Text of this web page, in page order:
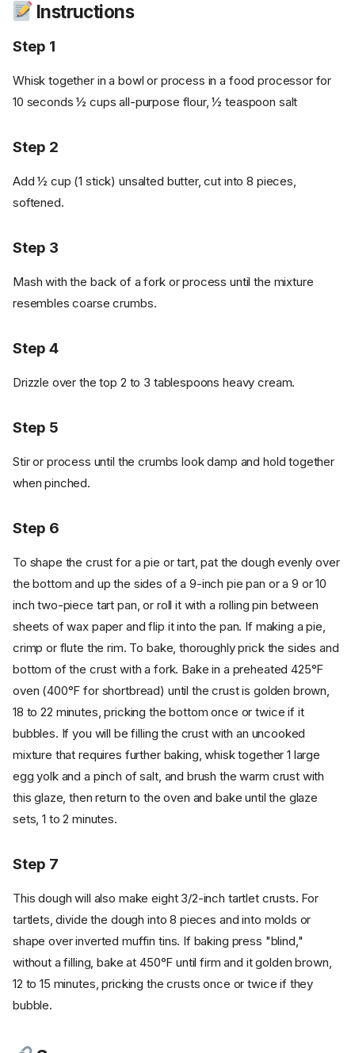
Instructions
Step 1
Whisk together in a bowl or process in a food processor for
10 seconds ½ cups all-purpose flour, ½ teaspoon salt
Step 2
Add ½ cup (1 stick) unsalted butter, cut into 8 pieces,
softened.
Step 3
Mash with the back of a fork or process until the mixture
resembles coarse crumbs.
Step 4
Drizzle over the top 2 to 3 tablespoons heavy cream.
Step 5
Stir or process until the crumbs look damp and hold together
when pinched.
Step 6
To shape the crust for a pie or tart, pat the dough evenly over
the bottom and up the sides of a 9-inch pie pan or a 9 or 10
inch two-piece tart pan, or roll it with a rolling pin between
sheets of wax paper and flip it into the pan. If making a pie,
crimp or flute the rim. To bake, thoroughly prick the sides and
bottom of the crust with a fork. Bake in a preheated 425°F
oven (400°F for shortbread) until the crust is golden brown,
18 to 22 minutes, pricking the bottom once or twice if it
bubbles. If you will be filling the crust with an uncooked
mixture that requires further baking, whisk together 1 large
egg yolk and a pinch of salt, and brush the warm crust with
this glaze, then return to the oven and bake until the glaze
sets, 1 to 2 minutes.
Step 7
This dough will also make eight 3/2-inch tartlet crusts. For
tartlets, divide the dough into 8 pieces and into molds or
shape over inverted muffin tins. If baking press "blind,"
without a filling, bake at 450°F until firm and it golden brown,
12 to 15 minutes, pricking the crusts once or twice if they
bubble.